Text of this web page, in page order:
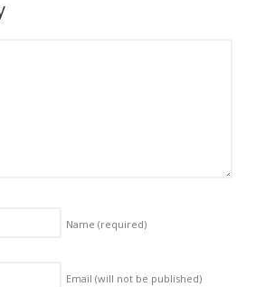
Name (required)
Email (will not be published)